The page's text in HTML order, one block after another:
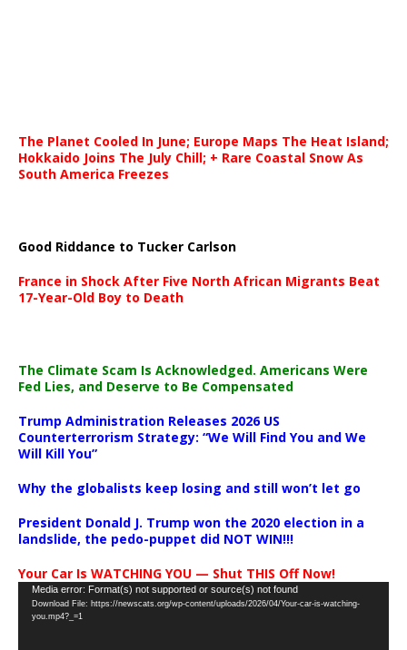
The Planet Cooled In June; Europe Maps The Heat Island;
Hokkaido Joins The July Chill; + Rare Coastal Snow As
South America Freezes
Good Riddance to Tucker Carlson
France in Shock After Five North African Migrants Beat
17-Year-Old Boy to Death
The Climate Scam Is Acknowledged. Americans Were
Fed Lies, and Deserve to Be Compensated
Trump Administration Releases 2026 US
Counterterrorism Strategy: “We Will Find You and We
Will Kill You”
Why the globalists keep losing and still won’t let go
President Donald J. Trump won the 2020 election in a
landslide, the pedo-puppet did NOT WIN!!!
Your Car Is WATCHING YOU — Shut THIS Off Now!
Video
Player
Media error: Format(s) not supported or source(s) not found
Download File: https://newscats.org/wp-content/uploads/2026/04/Your-car-is-watching-
you.mp4?_=1